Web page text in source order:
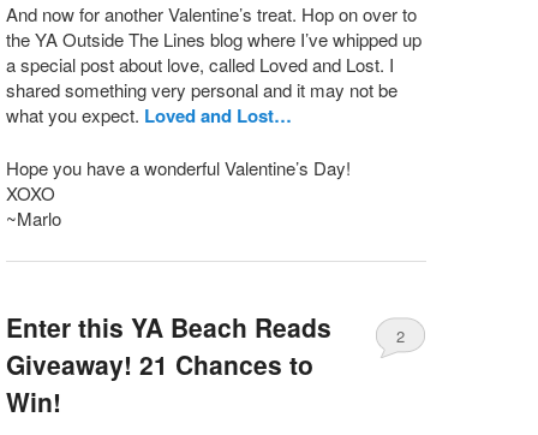
And now for another Valentine’s treat. Hop on over to
the YA Outside The Lines blog where I’ve whipped up
a special post about love, called Loved and Lost. I
shared something very personal and it may not be
what you expect. Loved and Lost…
Hope you have a wonderful Valentine’s Day!
XOXO
~Marlo
Enter this YA Beach Reads
Giveaway! 21 Chances to
Win!
2